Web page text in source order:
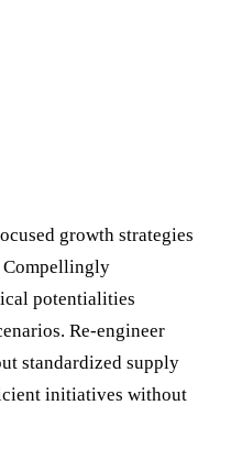
growth strategies
Compellingly
potentialities
Re-engineer
standardized supply
initiatives without